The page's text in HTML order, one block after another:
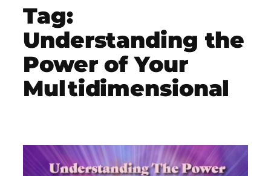
Tag:
Understanding the
Power of Your
Multidimensional